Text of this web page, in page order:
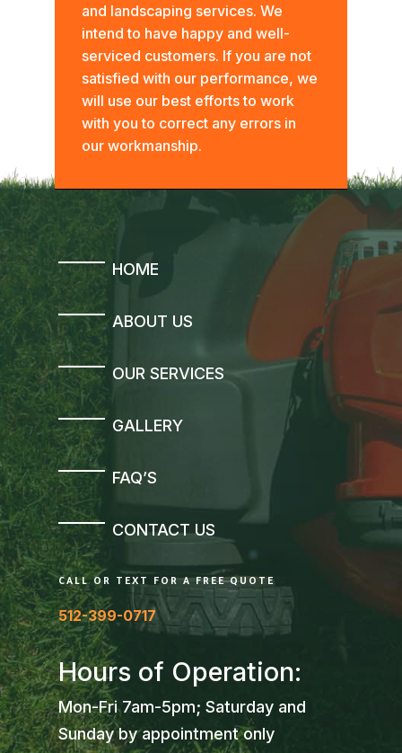
and landscaping services. We
intend to have happy and well-
serviced customers. If you are not
satisfied with our performance, we
will use our best efforts to work
with you to correct any errors in
our workmanship.
HOME
ABOUT US
OUR SERVICES
GALLERY
FAQ’S
CONTACT US
CALL OR TEXT FOR A FREE QUOTE
512-399-0717
Hours of Operation:
Mon-Fri 7am-5pm; Saturday and
Sunday by appointment only